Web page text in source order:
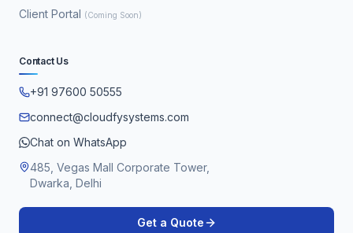
Client Portal (Coming Soon)
Contact Us
+91 97600 50555
connect@cloudfysystems.com
Chat on WhatsApp
485, Vegas Mall Corporate Tower,
Dwarka, Delhi
Get a Quote